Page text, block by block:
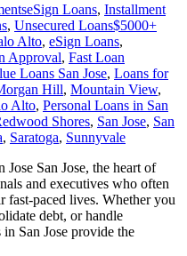
eSign Loans, Installment
, Unsecured Loans$5000+
Alto, eSign Loans,
Approval, Fast Loan
Loans San Jose, Loans for
Hill, Mountain View,
Alto, Personal Loans in San
Shores, San Jose, San
, Saratoga, Sunnyvale
San Jose, the heart of
and executives who often
fast-paced lives. Whether you
debt, or handle
in San Jose provide the